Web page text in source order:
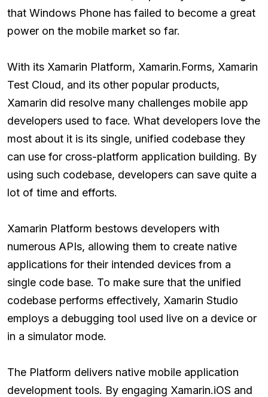
that Windows Phone has failed to become a great
power on the mobile market so far.
With its Xamarin Platform, Xamarin.Forms, Xamarin
Test Cloud, and its other popular products,
Xamarin did resolve many challenges mobile app
developers used to face. What developers love the
most about it is its single, unified codebase they
can use for cross-platform application building. By
using such codebase, developers can save quite a
lot of time and efforts.
Xamarin Platform bestows developers with
numerous APIs, allowing them to create native
applications for their intended devices from a
single code base. To make sure that the unified
codebase performs effectively, Xamarin Studio
employs a debugging tool used live on a device or
in a simulator mode.
The Platform delivers native mobile application
development tools. By engaging Xamarin.iOS and